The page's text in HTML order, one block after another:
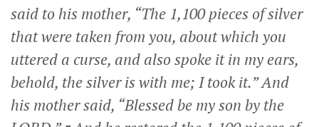
said to his mother, “The 1,100 pieces of silver
that were taken from you, about which you
uttered a curse, and also spoke it in my ears,
behold, the silver is with me; I took it.” And
his mother said, “Blessed be my son by the